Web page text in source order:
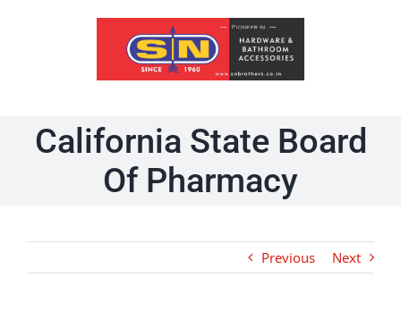
California State Board
Of Pharmacy
Previous Next